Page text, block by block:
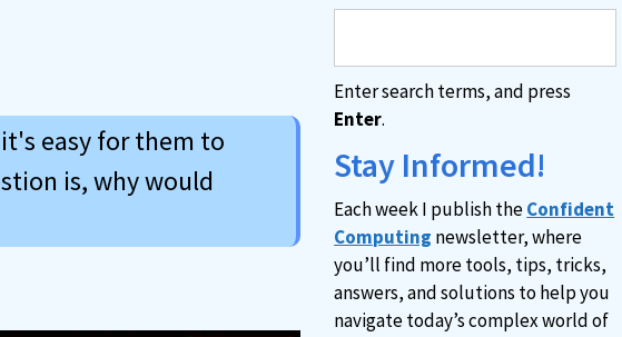
easy for them to
is, why would
Enter search terms, and press
Enter.
Stay Informed!
Each week I publish theConfident
Computing newsletter, where
you’ll find more tools, tips, tricks,
answers, and solutions to help you
navigate today’s complex world of